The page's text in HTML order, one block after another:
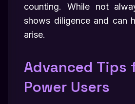
counting. While not
shows diligence and can
arise.
Advanced Tips
Power Users